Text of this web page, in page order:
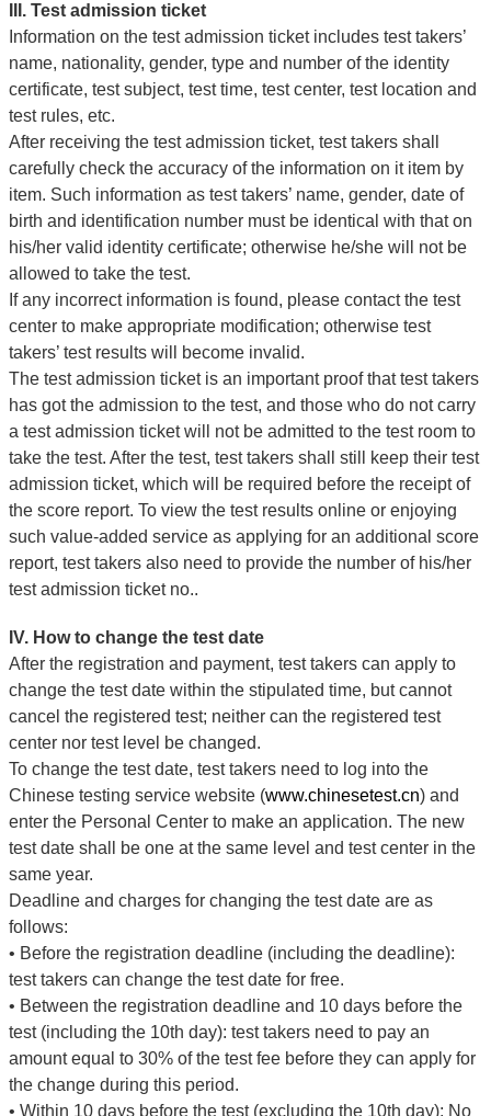
III. Test admission ticket
Information on the test admission ticket includes test takers’
name, nationality, gender, type and number of the identity
certificate, test subject, test time, test center, test location and
test rules, etc.
After receiving the test admission ticket, test takers shall
carefully check the accuracy of the information on it item by
item. Such information as test takers’ name, gender, date of
birth and identification number must be identical with that on
his/her valid identity certificate; otherwise he/she will not be
allowed to take the test.
If any incorrect information is found, please contact the test
center to make appropriate modification; otherwise test
takers’ test results will become invalid.
The test admission ticket is an important proof that test takers
has got the admission to the test, and those who do not carry
a test admission ticket will not be admitted to the test room to
take the test. After the test, test takers shall still keep their test
admission ticket, which will be required before the receipt of
the score report. To view the test results online or enjoying
such value-added service as applying for an additional score
report, test takers also need to provide the number of his/her
test admission ticket no..
IV. How to change the test date
After the registration and payment, test takers can apply to
change the test date within the stipulated time, but cannot
cancel the registered test; neither can the registered test
center nor test level be changed.
To change the test date, test takers need to log into the
Chinese testing service website (www.chinesetest.cn) and
enter the Personal Center to make an application. The new
test date shall be one at the same level and test center in the
same year.
Deadline and charges for changing the test date are as
follows:
• Before the registration deadline (including the deadline):
test takers can change the test date for free.
• Between the registration deadline and 10 days before the
test (including the 10th day): test takers need to pay an
amount equal to 30% of the test fee before they can apply for
the change during this period.
• Within 10 days before the test (excluding the 10th day): No